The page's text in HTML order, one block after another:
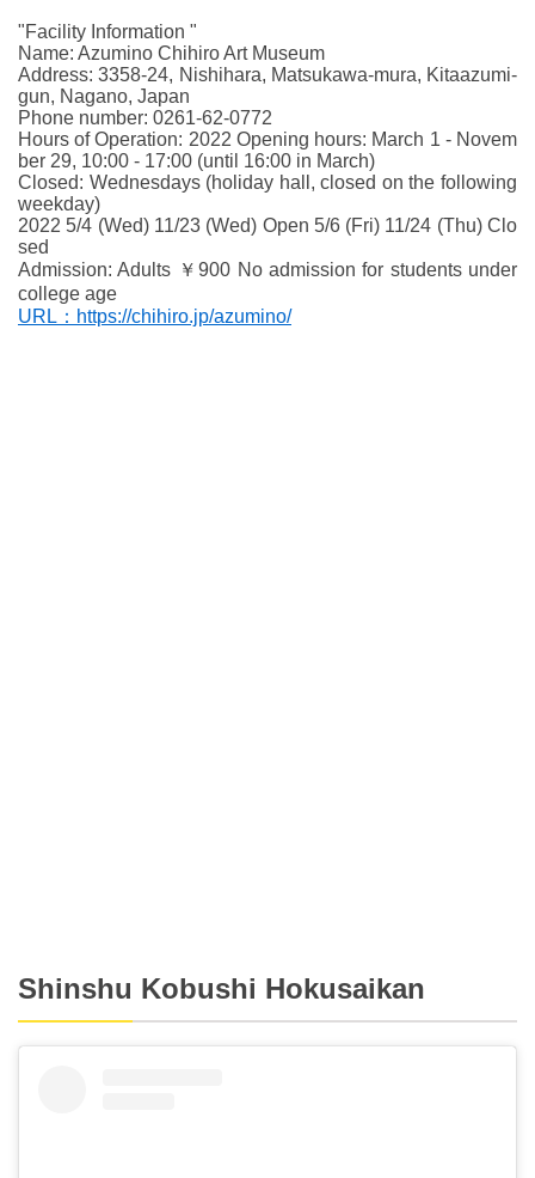
"Facility Information "
Name: Azumino Chihiro Art Museum
Address: 3358-24, Nishihara, Matsukawa-mura, Kitaazumi-
gun, Nagano, Japan
Phone number: 0261-62-0772
Hours of Operation: 2022 Opening hours: March 1 - Novem
ber 29, 10:00 - 17:00 (until 16:00 in March)
Closed: Wednesdays (holiday hall, closed on the following
weekday)
2022 5/4 (Wed) 11/23 (Wed) Open 5/6 (Fri) 11/24 (Thu) Clo
sed
Admission: Adults ￥900 No admission for students under
college age
URL：https://chihiro.jp/azumino/
Shinshu Kobushi Hokusaikan